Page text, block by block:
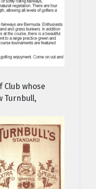
Club whose
Turnbull,